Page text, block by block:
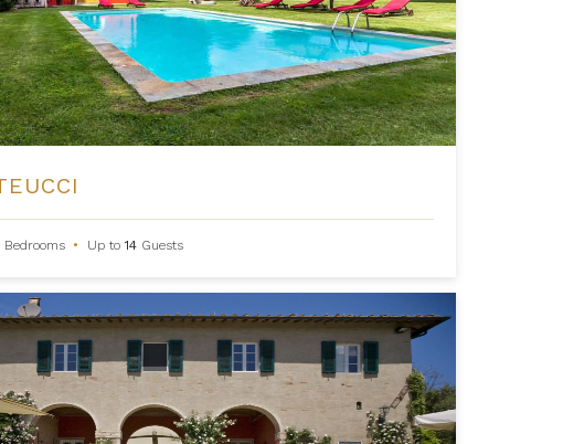
Bedrooms • Up to14 Guests